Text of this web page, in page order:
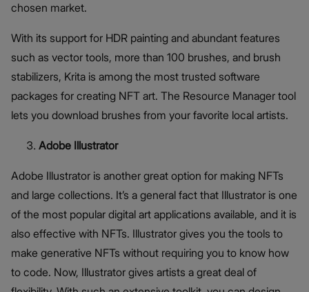
chosen market.
With its support for HDR painting and abundant features
such as vector tools, more than 100 brushes, and brush
stabilizers, Krita is among the most trusted software
packages for creating NFT art. The Resource Manager tool
lets you download brushes from your favorite local artists.
Adobe Illustrator
Adobe Illustrator is another great option for making NFTs
and large collections. It’s a general fact that Illustrator is one
of the most popular digital art applications available, and it is
also effective with NFTs. Illustrator gives you the tools to
make generative NFTs without requiring you to know how
to code. Now, Illustrator gives artists a great deal of